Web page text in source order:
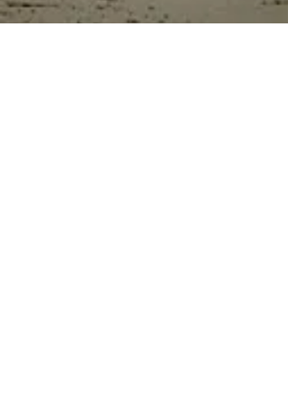
details on all kinds of models.